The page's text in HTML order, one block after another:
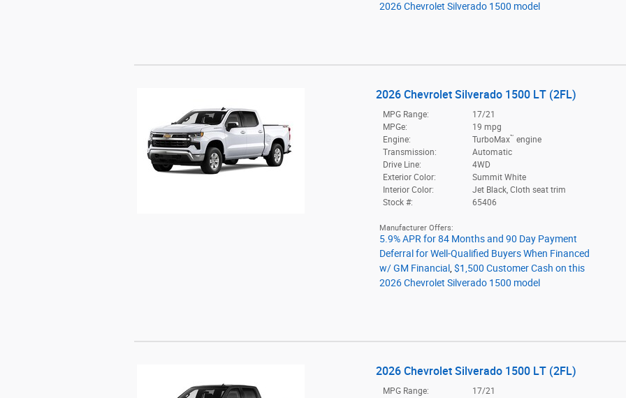
2026 Chevrolet Silverado 1500 model
2026 Chevrolet Silverado 1500 LT (2FL)
MPG Range:
17/21
MPGe:
19 mpg
Engine:
TurboMax™ engine
Transmission:
Automatic
Drive Line:
4WD
Exterior Color:
Summit White
Interior Color:
Jet Black, Cloth seat trim
Stock #:
65406
Manufacturer Offers:
5.9% APR for 84 Months and 90 Day Payment
Deferral for Well-Qualified Buyers When Financed
w/ GM Financial, $1,500 Customer Cash on this
2026 Chevrolet Silverado 1500 model
2026 Chevrolet Silverado 1500 LT (2FL)
MPG Range:
17/21